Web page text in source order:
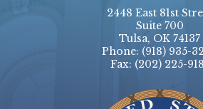
2448 East 81st
Suite 700
Tulsa, OK 74137
Phone: (918) 935-
Fax: (202) 225-